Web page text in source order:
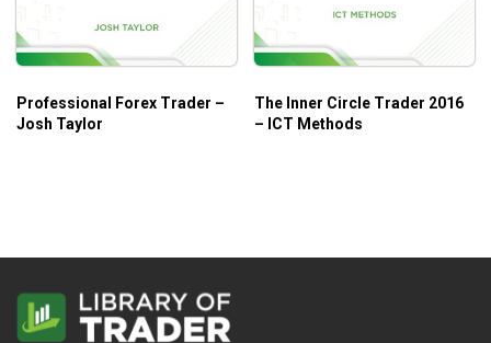
Professional Forex Trader –
Josh Taylor
The Inner Circle Trader 2016
– ICT Methods